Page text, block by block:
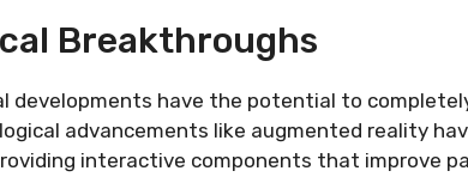
Breakthroughs
developments have the potential to
advancements like augmented reality
interactive components that improve